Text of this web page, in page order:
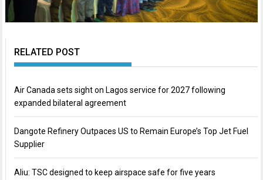
RELATED POST
Air Canada sets sight on Lagos service for 2027 following
expanded bilateral agreement
Dangote Refinery Outpaces US to Remain Europe’s Top Jet Fuel
Supplier
Aliu: TSC designed to keep airspace safe for five years